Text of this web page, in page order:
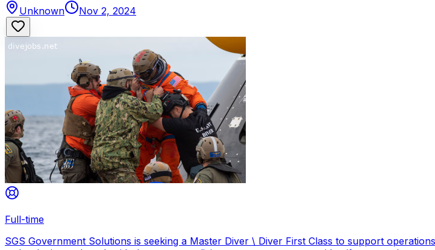
Unknown Nov 2, 2024
Full-time
SGS Government Solutions is seeking a Master Diver \ Diver First Class to support